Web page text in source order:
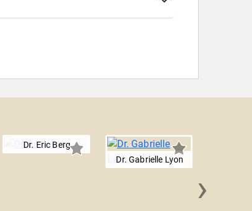
Dr. Eric Berg
Dr. Gabrielle Lyon
›